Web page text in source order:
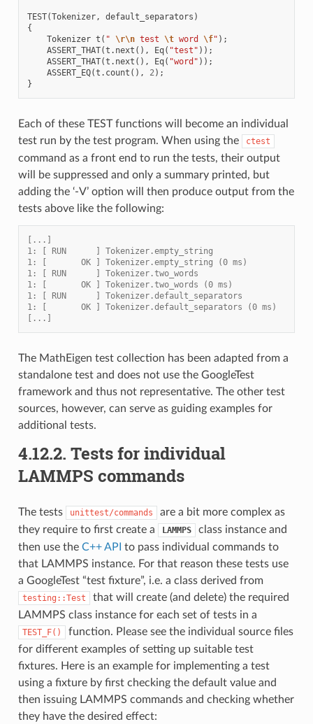
TEST(Tokenizer, default_separators )
{
Tokenizer t ( " \r\n test \t word \f" );
ASSERT_THAT(t . next (), Eq( "test" ));
ASSERT_THAT(t . next (), Eq( "word" ));
ASSERT_EQ(t . count (), 2);
}
Each of these TEST functions will become an individual
test run by the test program. When using the
ctest
command as a front end to run the tests, their output
will be suppressed and only a summary printed, but
adding the ‘-V’ option will then produce output from the
tests above like the following:
[...]
1: [ RUN      ] Tokenizer.empty_string
1: [       OK ] Tokenizer.empty_string (0 ms)
1: [ RUN      ] Tokenizer.two_words
1: [       OK ] Tokenizer.two_words (0 ms)
1: [ RUN      ] Tokenizer.default_separators
1: [       OK ] Tokenizer.default_separators (0 ms)
[...]
The MathEigen test collection has been adapted from a
standalone test and does not use the GoogleTest
framework and thus not representative. The other test
sources, however, can serve as guiding examples for
additional tests.
4.12.2. Tests for individual
LAMMPS commands
The tests unittest/commands
are a bit more complex as
they require to first create a
LAMMPS
class instance and
then use the C++ API to pass individual commands to
that LAMMPS instance. For that reason these tests use
a GoogleTest “test fixture”, i.e. a class derived from
testing::Test
that will create (and delete) the required
LAMMPS class instance for each set of tests in a
TEST_F()
function. Please see the individual source files
for different examples of setting up suitable test
fixtures. Here is an example for implementing a test
using a fixture by first checking the default value and
then issuing LAMMPS commands and checking whether
they have the desired effect: